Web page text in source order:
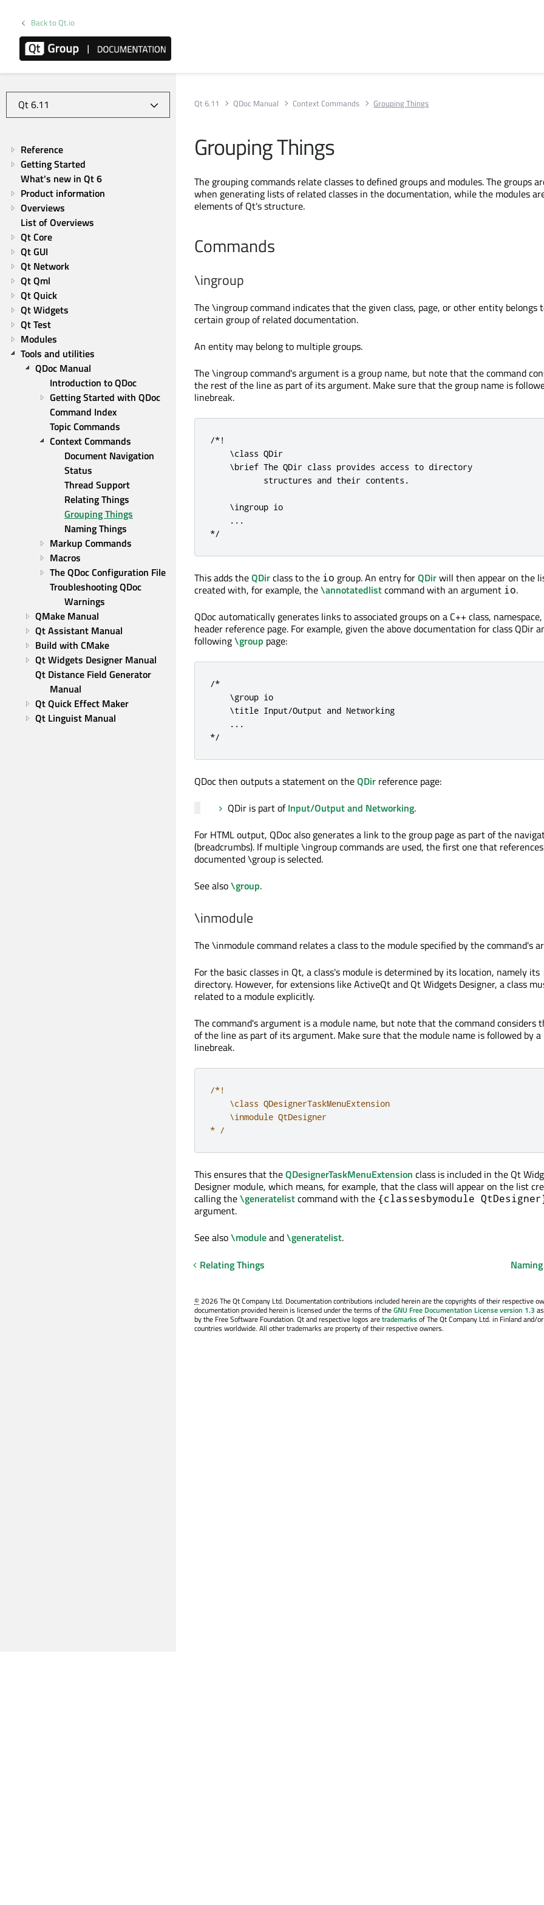
Back to Qt.io
Reference
Getting Started
What's new in Qt 6
Product information
Overviews
List of Overviews
Qt Core
Qt GUI
Qt Network
Qt Qml
Qt Quick
Qt Widgets
Qt Test
Modules
Tools and utilities
QDoc Manual
Introduction to QDoc
Getting Started with QDoc
Command Index
Topic Commands
Context Commands
Document Navigation
Status
Thread Support
Relating Things
Grouping Things
Naming Things
Markup Commands
Macros
The QDoc Configuration File
Troubleshooting QDoc
Warnings
QMake Manual
Qt Assistant Manual
Build with CMake
Qt Widgets Designer Manual
Qt Distance Field Generator
Manual
Qt Quick Effect Maker
Qt Linguist Manual
Qt 6.11 QDoc Manual Context Commands Grouping Things
Grouping Things
The grouping commands relate classes to defined groups and modules. The groups
when generating lists of related classes in the documentation, while the modules
elements of Qt's structure.
Commands
\ingroup
The\ingroupcommand indicates that the given class, page, or other entity belongs
certain group of related documentation.
An entity may belong to multiple groups.
The\ingroupcommand's argument is a group name, but note that the command
the rest of the line as part of its argument. Make sure that the group name is
linebreak.
/*!
    \class QDir
    \brief The QDir class provides access to directory
           structures and their contents.
    \ingroup io
    ...
*/
This adds theQDirclass to the io group. An entry forQDirwill then appear on the
created with, for example, the\annotatedlistcommand with an argument io.
QDoc automatically generates links to associated groups on a C++ class,
header reference page. For example, given the above documentation for class QDir
following\group page:
/*
    \group io
    \title Input/Output and Networking
    ...
*/
QDoc then outputs a statement on theQDir reference page:
QDir is part ofInput/Output and Networking.
For HTML output, QDoc also generates a link to the group page as part of the
(breadcrumbs). If multiple\ingroupcommands are used, the first one that
documented\group is selected.
See also\group.
\inmodule
The\inmodulecommand relates a class to the module specified by the command's
For the basic classes in Qt, a class's module is determined by its location, namely its
directory. However, for extensions like ActiveQt and Qt Widgets Designer, a class
related to a module explicitly.
The command's argument is a module name, but note that the command considers
of the line as part of its argument. Make sure that the module name is followed by a
linebreak.
/*!
    \class QDesignerTaskMenuExtension
    \inmodule QtDesigner
* /
This ensures that theQDesignerTaskMenuExtension class is included in the Qt
Designer module, which means, for example, that the class will appear on the list
calling the\generatelistcommand with the {classesbymodule
argument.
See also\moduleand\generatelist.
Relating Things
© 2026 The Qt Company Ltd. Documentation contributions included herein are the copyrights of their respective
documentation provided herein is licensed under the terms of theGNU Free Documentation License version 1.3
by the Free Software Foundation. Qt and respective logos aretrademarksof The Qt Company Ltd. in Finland and/
countries worldwide. All other trademarks are property of their respective owners.